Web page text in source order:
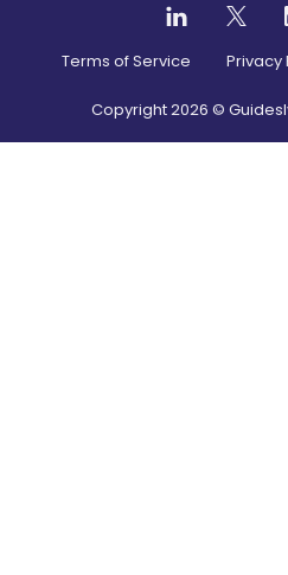
Terms of Service Privacy
Copyright2026 ©